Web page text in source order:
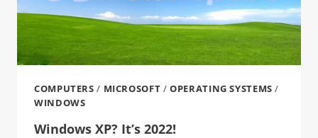
COMPUTERS / MICROSOFT /OPERATING SYSTEMS /
WINDOWS
Windows XP? It’s 2022!